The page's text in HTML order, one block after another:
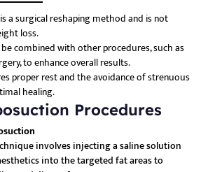
a surgical reshaping method and is not
loss.
combined with other procedures, such as
to enhance overall results.
proper rest and the avoidance of strenuous
healing.
Procedures
involves injecting a saline solution
into the targeted fat areas to